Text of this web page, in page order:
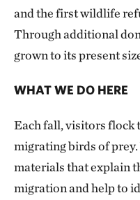
and the first wildlife
Through additional
grown to its present
WHAT WE DO HERE
Each fall, visitors flock
migrating birds of
materials that explain
migration and help to